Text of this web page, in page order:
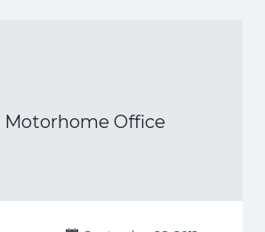
Motorhome Office